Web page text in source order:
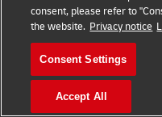
Since there are quite
blogging-related tools to
your own research to
strategy and goals. But
best tools in several
consent, please refer to
the website. Privacy notice
Consent Settings
Accept All